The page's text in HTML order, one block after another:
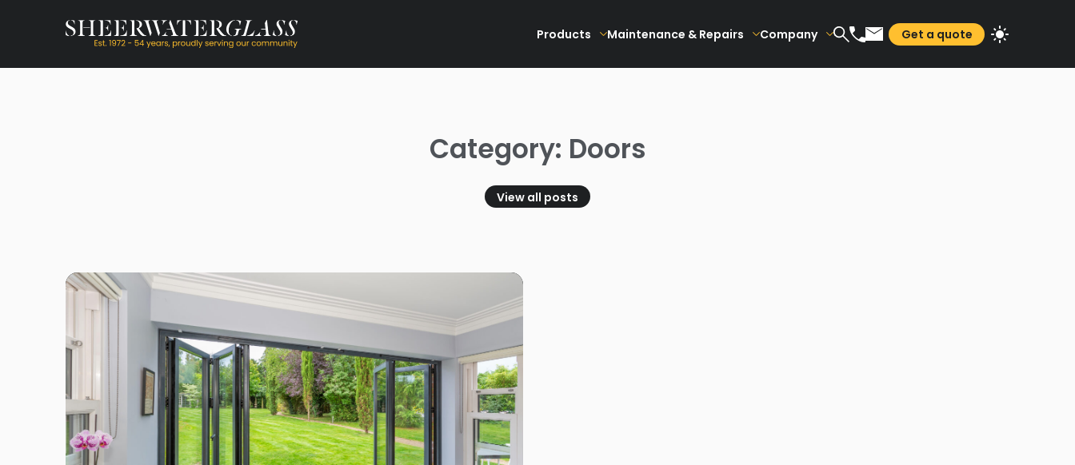
Products Maintenance & Repairs Company Get a quote
Category: Doors
View all posts